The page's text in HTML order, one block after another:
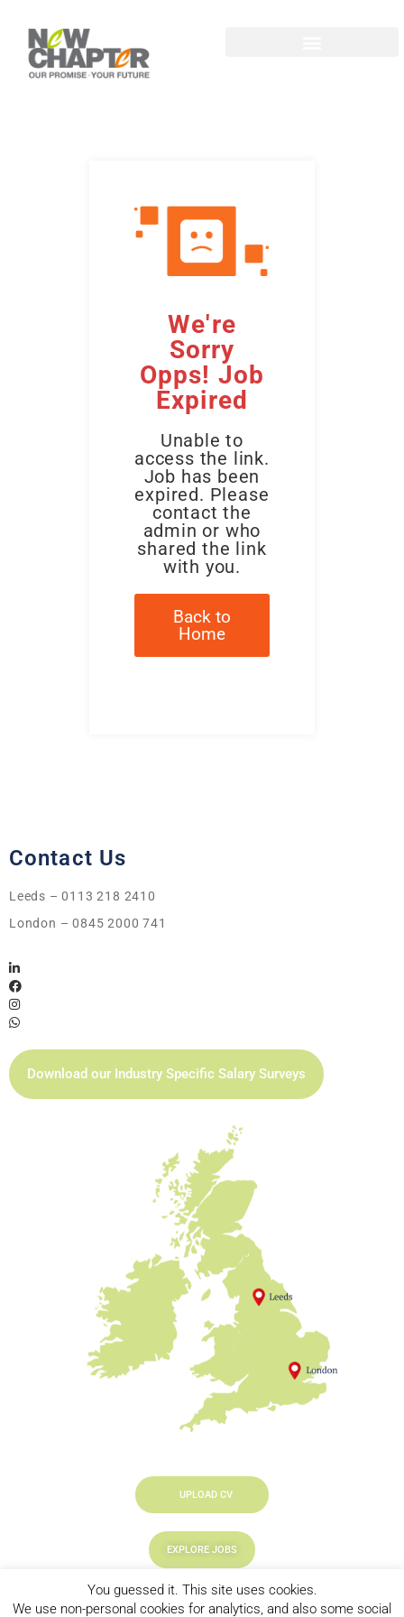
We're
Sorry
Opps! Job
Expired
Unable to
access the link.
Job has been
expired. Please
contact the
admin or who
shared the link
with you.
Back to
Home
Contact Us
Leeds – 0113 218 2410
London – 0845 2000 741
Download our Industry Specific Salary Surveys
UPLOAD CV
EXPLORE JOBS
LOOKING TO HIRE
You guessed it. This site uses cookies.
We use non-personal cookies for analytics, and also some social